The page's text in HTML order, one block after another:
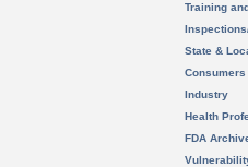
Training
State &
Consumers
Industry
Health
FDA